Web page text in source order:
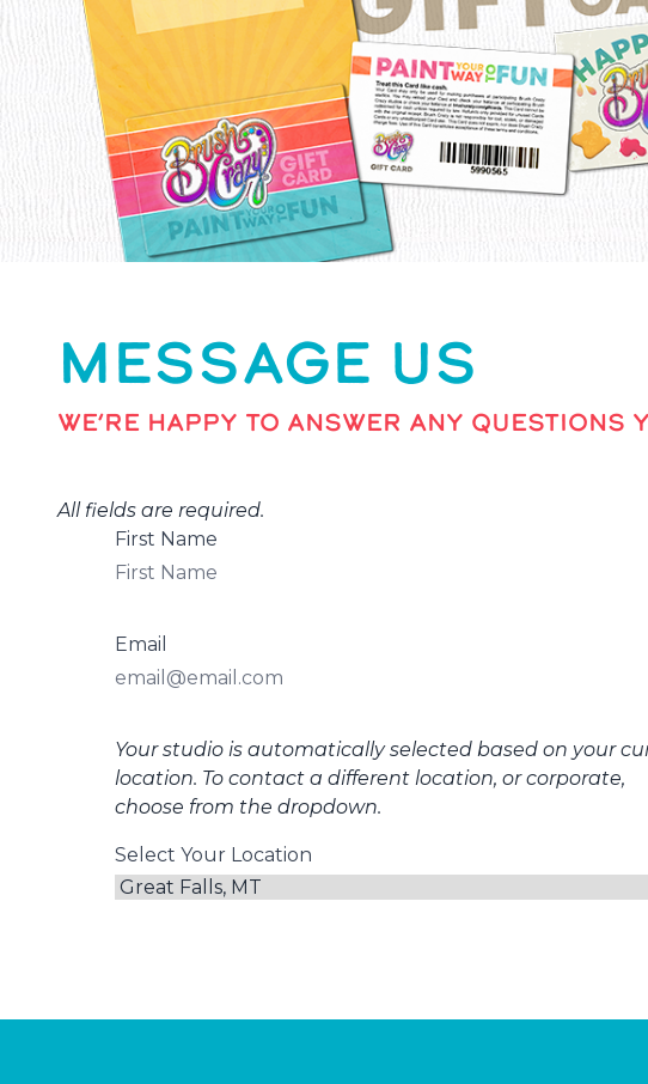
MESSAGE US
WE’RE HAPPY TO ANSWER ANY QUESTIONS
All fields are required.
First Name
Email
Your studio is automatically selected based on your
location. To contact a different location, or corporate,
choose from the dropdown.
Select Your Location